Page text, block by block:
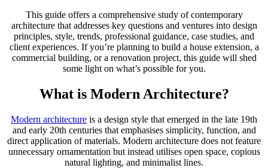
This guide offers a comprehensive study of contemporary
architecture that addresses key questions and ventures into design
principles, style, trends, professional guidance, case studies, and
client experiences. If you’re planning to build a house extension, a
commercial building, or a renovation project, this guide will shed
some light on what’s possible for you.
What is Modern Architecture?
Modern architecture is a design style that emerged in the late 19th
and early 20th centuries that emphasises simplicity, function, and
direct application of materials. Modern architecture does not feature
unnecessary ornamentation but instead utilises open space, copious
natural lighting, and minimalist lines.